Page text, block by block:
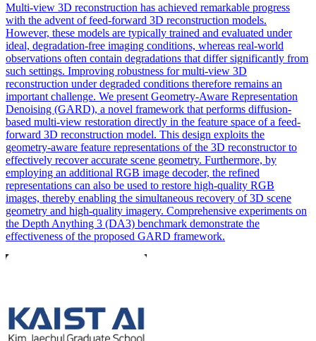
Multi-view 3D reconstruction has achieved remarkable progress
with the advent of feed-forward 3D reconstruction models.
However, these models are typically trained and evaluated under
ideal, degradation-free imaging conditions, whereas real-world
observations often contain degradations that differ significantly from
such settings. Improving robustness for multi-view 3D
reconstruction under degraded conditions therefore remains an
important challenge. We present Geometry-Aware Representation
Denoising (GARD), a novel framework that performs diffusion-
based multi-view restoration directly in the feature space of a feed-
forward 3D reconstruction model. This design exploits the
geometry-aware feature representations of the 3D reconstructor to
effectively recover accurate scene geometry. Furthermore, by
employing an additional RGB image decoder, the refined
representations can also be used to restore high-quality RGB
images, thereby enabling the simultaneous recovery of 3D scene
geometry and high-quality imagery. Comprehensive experiments on
the Depth Anything 3 (DA3) benchmark demonstrate the
effectiveness of the proposed GARD framework.